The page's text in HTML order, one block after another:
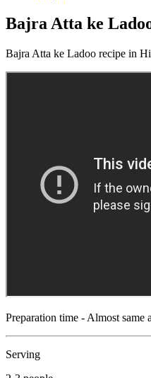
Bajra Atta ke
Bajra Atta ke Ladoo recipe in
Preparation time - Almost same
Serving